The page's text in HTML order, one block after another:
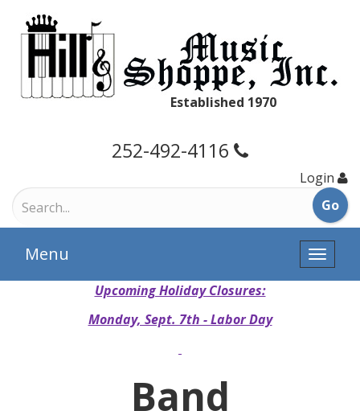
Established 1970
252-492-4116
Login
Toggle
Menu
Upcoming Holiday Closures:
Monday, Sept. 7th - Labor Day
Band